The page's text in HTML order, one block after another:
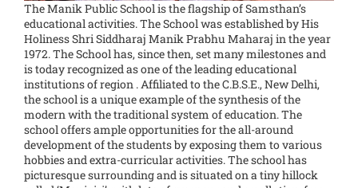
The Manik Public School is the flagship of Samsthan’s
educational activities. The School was established by His
Holiness Shri Siddharaj Manik Prabhu Maharaj in the year
1972. The School has, since then, set many milestones and
is today recognized as one of the leading educational
institutions of region . Affiliated to the C.B.S.E., New Delhi,
the school is a unique example of the synthesis of the
modern with the traditional system of education. The
school offers ample opportunities for the all-around
development of the students by exposing them to various
hobbies and extra-curricular activities. The school has
picturesque surrounding and is situated on a tiny hillock